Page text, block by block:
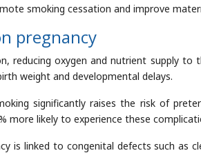
smoking cessation and improve
pregnancy
reducing oxygen and nutrient supply
weight and developmental delays.
significantly raises the risk of
more likely to experience these
is linked to congenital defects such as